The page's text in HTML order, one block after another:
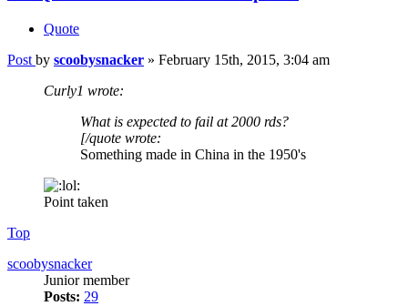
Quote
Post by scoobysnacker » February 15th, 2015, 3:04 am
Curly1 wrote:
What is expected to fail at 2000 rds?
[/quote wrote:
Something made in China in the 1950's
Point taken
Top
scoobysnacker
Junior member
Posts: 29